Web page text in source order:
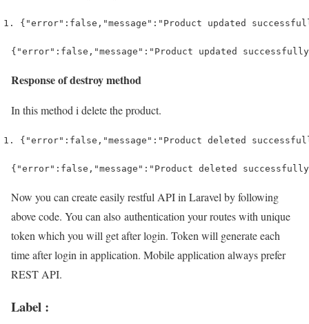
{ "error" : false , "message" : "Product updated
Response of destroy method
In this method i delete the product.
{ "error" : false , "message" : "Product deleted
Now you can create easily restful API in Laravel by following
above code. You can also authentication your routes with unique
token which you will get after login. Token will generate each
time after login in application. Mobile application always prefer
REST API.
Label :